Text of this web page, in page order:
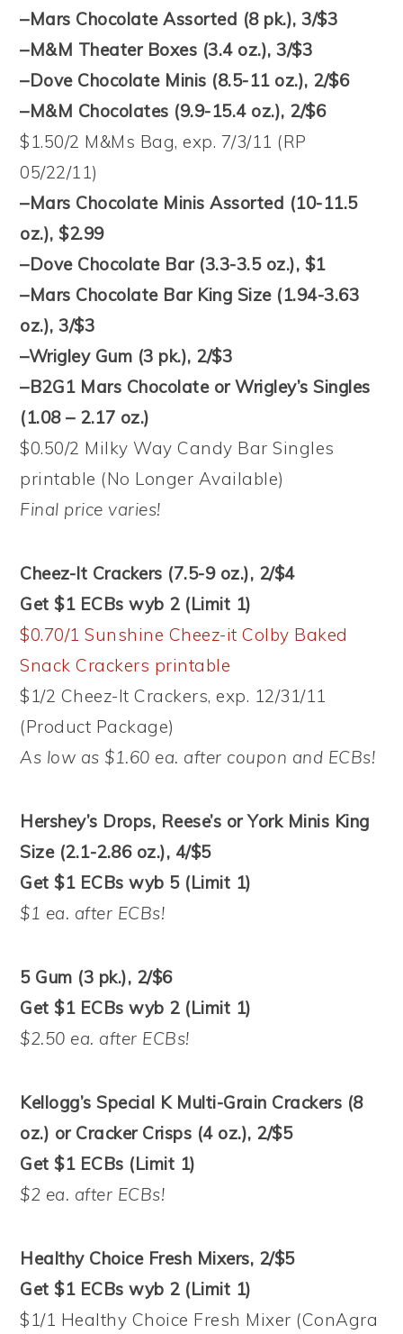
–Mars Chocolate Assorted (8 pk.), 3/$3
–M&M Theater Boxes (3.4 oz.), 3/$3
–Dove Chocolate Minis (8.5-11 oz.), 2/$6
–M&M Chocolates (9.9-15.4 oz.), 2/$6
$1.50/2 M&Ms Bag, exp. 7/3/11 (RP
05/22/11)
–Mars Chocolate Minis Assorted (10-11.5
oz.), $2.99
–Dove Chocolate Bar (3.3-3.5 oz.), $1
–Mars Chocolate Bar King Size (1.94-3.63
oz.), 3/$3
–Wrigley Gum (3 pk.), 2/$3
–B2G1 Mars Chocolate or Wrigley’s Singles
(1.08 – 2.17 oz.)
$0.50/2 Milky Way Candy Bar Singles
printable (No Longer Available)
Final price varies!
Cheez-It Crackers (7.5-9 oz.), 2/$4
Get $1 ECBs wyb 2 (Limit 1)
$0.70/1 Sunshine Cheez-it Colby Baked
Snack Crackers printable
$1/2 Cheez-It Crackers, exp. 12/31/11
(Product Package)
As low as $1.60 ea. after coupon and ECBs!
Hershey’s Drops, Reese’s or York Minis King
Size (2.1-2.86 oz.), 4/$5
Get $1 ECBs wyb 5 (Limit 1)
$1 ea. after ECBs!
5 Gum (3 pk.), 2/$6
Get $1 ECBs wyb 2 (Limit 1)
$2.50 ea. after ECBs!
Kellogg’s Special K Multi-Grain Crackers (8
oz.) or Cracker Crisps (4 oz.), 2/$5
Get $1 ECBs (Limit 1)
$2 ea. after ECBs!
Healthy Choice Fresh Mixers, 2/$5
Get $1 ECBs wyb 2 (Limit 1)
$1/1 Healthy Choice Fresh Mixer (ConAgra